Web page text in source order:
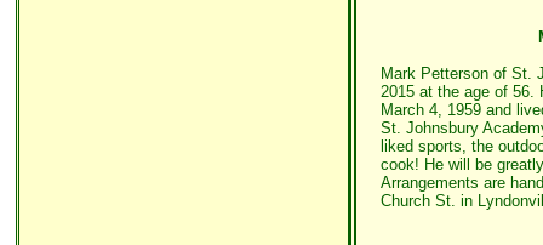
Mark Petterson of St.
2015 at the age of 56.
March 4, 1959 and
St. Johnsbury
liked sports, the
cook! He will be
Arrangements are
Church St. in